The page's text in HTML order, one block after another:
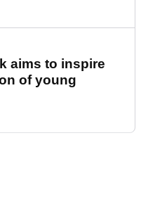
aims to inspire
of young